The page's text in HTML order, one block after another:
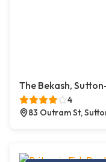
The Bekash,
4
83 Outram St,